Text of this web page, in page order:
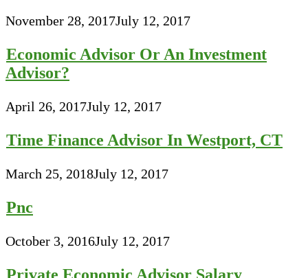
November 28, 2017July 12, 2017
Economic Advisor Or An Investment
Advisor?
April 26, 2017July 12, 2017
Time Finance Advisor In Westport, CT
March 25, 2018July 12, 2017
Pnc
October 3, 2016July 12, 2017
Private Economic Advisor Salary